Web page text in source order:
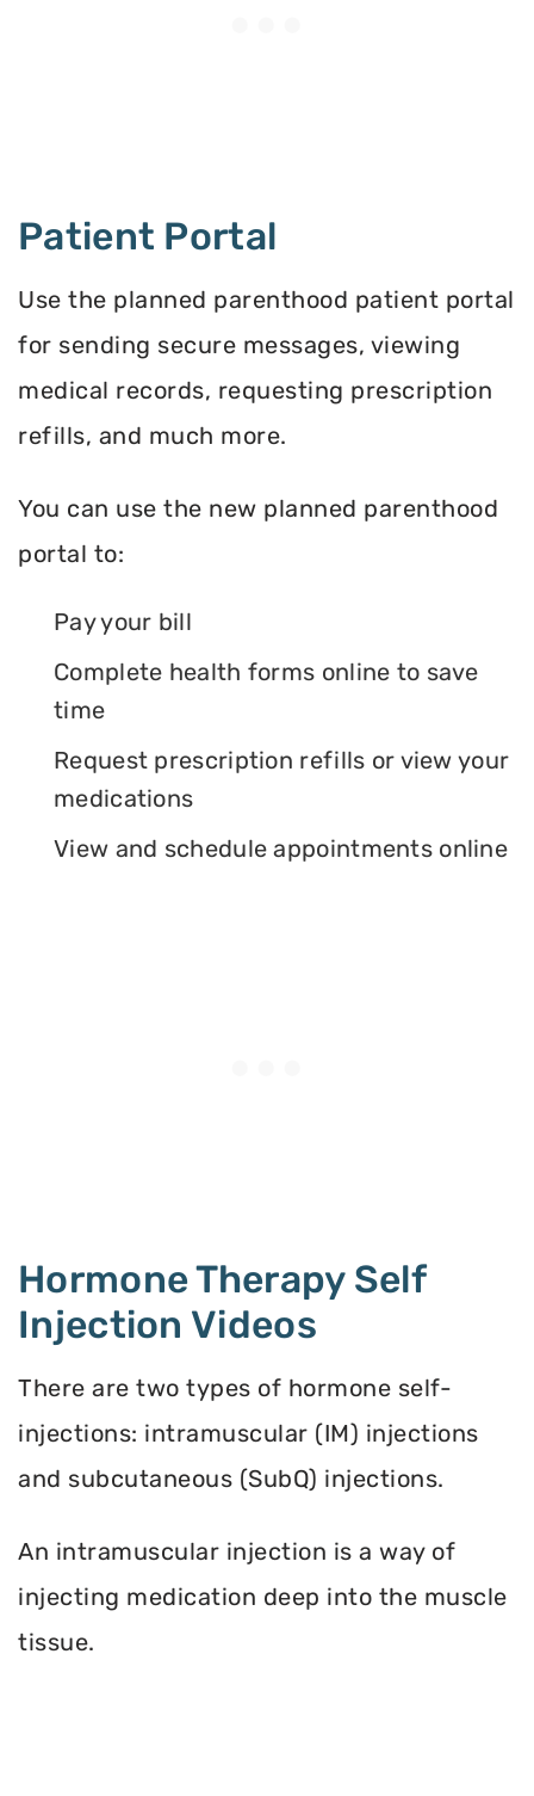
Patient Portal
Use the planned parenthood patient portal
for sending secure messages, viewing
medical records, requesting prescription
refills, and much more.
You can use the new planned parenthood
portal to:
Pay your bill
Complete health forms online to save
time
Request prescription refills or view your
medications
View and schedule appointments online
Hormone Therapy Self
Injection Videos
There are two types of hormone self-
injections: intramuscular (IM) injections
and subcutaneous (SubQ) injections.
An intramuscular injection is a way of
injecting medication deep into the muscle
tissue.